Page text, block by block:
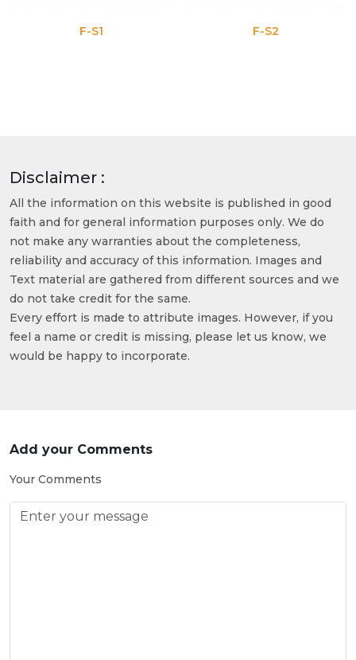
F-S1 F-S2
Disclaimer :
All the information on this website is published in good
faith and for general information purposes only. We do
not make any warranties about the completeness,
reliability and accuracy of this information. Images and
Text material are gathered from different sources and we
do not take credit for the same.
Every effort is made to attribute images. However, if you
feel a name or credit is missing, please let us know, we
would be happy to incorporate.
Add your Comments
Your Comments